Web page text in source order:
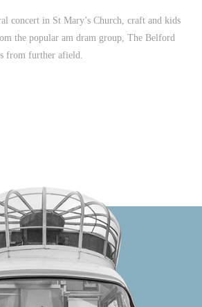
concert in St Mary’s Church, craft and kids
the popular am dram group, The Belford
from further afield.